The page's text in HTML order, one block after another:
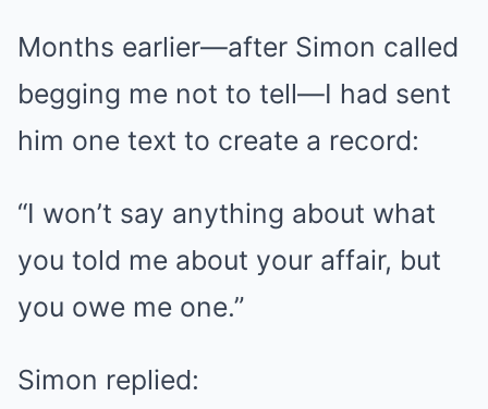
Months earlier—after Simon called
begging me not to tell—I had sent
him one text to create a record:
“I won’t say anything about what
you told me about your affair, but
you owe me one.”
Simon replied: